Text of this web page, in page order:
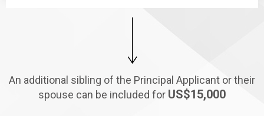
An additional sibling of the Principal Applicant or their
spouse can be included for US$15,000